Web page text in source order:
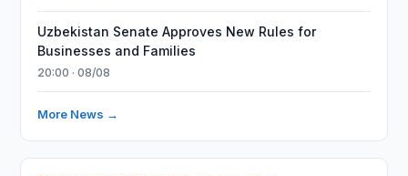
Uzbekistan Senate Approves New Rules for
Businesses and Families
20:00 · 08/08
More News →